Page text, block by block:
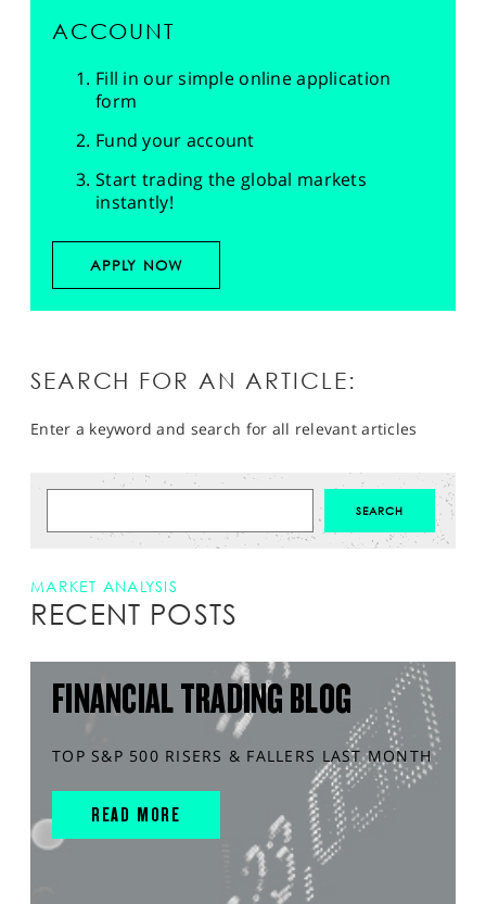
ACCOUNT
Fill in our simple online application
form
Fund your account
Start trading the global markets
instantly!
APPLY NOW
SEARCH FOR AN ARTICLE:
Enter a keyword and search for all relevant articles
MARKET ANALYSIS
RECENT POSTS
FINANCIAL TRADING BLOG
TOP S&P 500 RISERS & FALLERS LAST MONTH
READ MORE